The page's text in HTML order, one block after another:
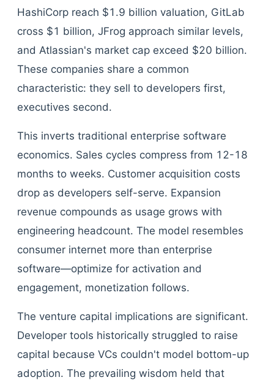
HashiCorp reach $1.9 billion valuation, GitLab
cross $1 billion, JFrog approach similar levels,
and Atlassian's market cap exceed $20 billion.
These companies share a common
characteristic: they sell to developers first,
executives second.
This inverts traditional enterprise software
economics. Sales cycles compress from 12-18
months to weeks. Customer acquisition costs
drop as developers self-serve. Expansion
revenue compounds as usage grows with
engineering headcount. The model resembles
consumer internet more than enterprise
software—optimize for activation and
engagement, monetization follows.
The venture capital implications are significant.
Developer tools historically struggled to raise
capital because VCs couldn't model bottom-up
adoption. The prevailing wisdom held that